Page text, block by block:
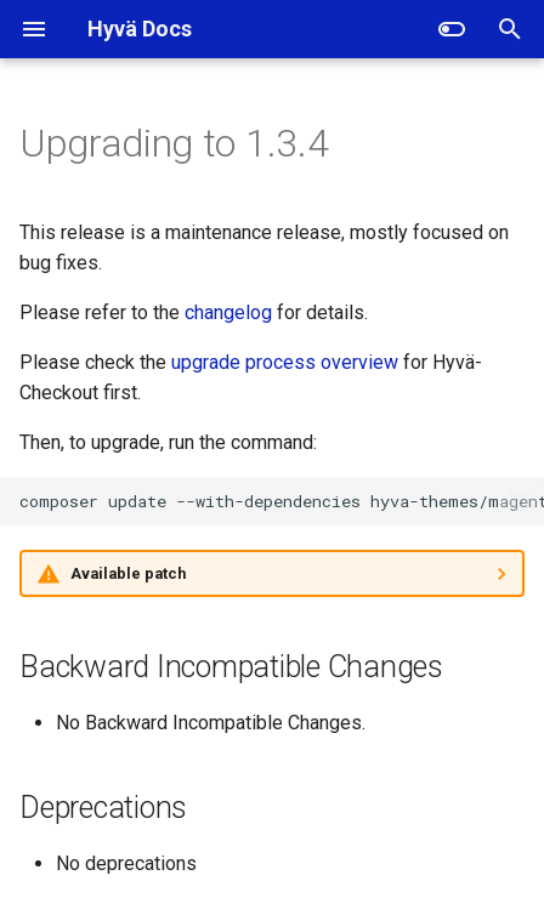
Hyvä Docs
i
i
g
h
Backward Incompatible
Deprecations
Template changes
Translation changes
Added
Changelogs
Upgrading to 1.3.4
This release is a maintenance release, mostly focused on
bug fixes.
Please refer to the changelog for details.
Please check the upgrade process overview for Hyvä-
Checkout first.
Then, to upgrade, run the command:
composer update --with-dependencies
Available patch
Backward Incompatible Changes
No Backward Incompatible Changes.
Deprecations
No deprecations